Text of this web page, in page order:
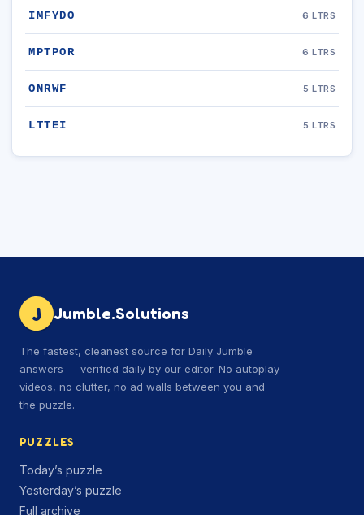
IMFYDO 6 LTRS
MPTPOR 6 LTRS
ONRWF 5 LTRS
LTTEI 5 LTRS
J Jumble.Solutions
The fastest, cleanest source for Daily Jumble
answers — verified daily by our editor. No autoplay
videos, no clutter, no ad walls between you and
the puzzle.
PUZZLES
Today’s puzzle
Yesterday’s puzzle
Full archive